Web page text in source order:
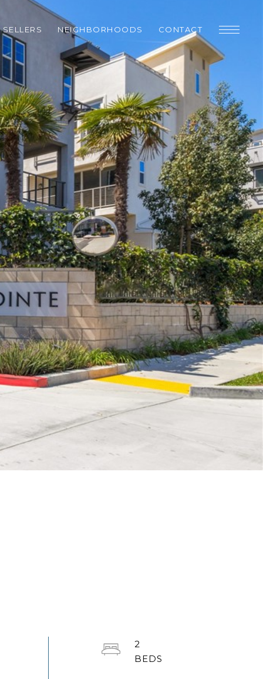
SELLERS NEIGHBORHOODS CONTACT
2